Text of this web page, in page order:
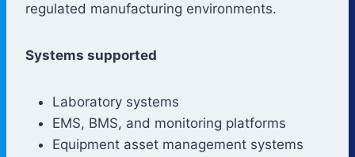
regulated manufacturing environments.
Systems supported
Laboratory systems
EMS, BMS, and monitoring platforms
Equipment asset management systems